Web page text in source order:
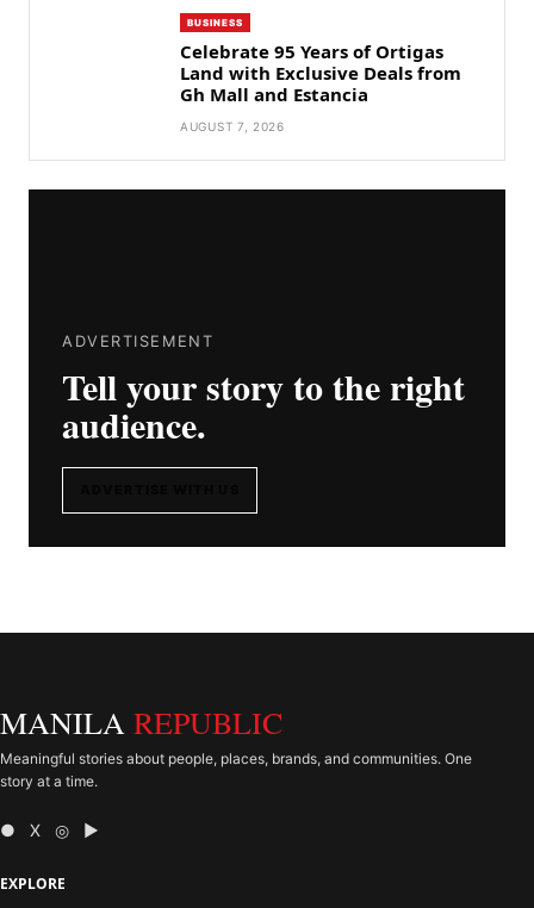
BUSINESS
Celebrate 95 Years of Ortigas
Land with Exclusive Deals from
Gh Mall and Estancia
AUGUST 7, 2026
ADVERTISEMENT
Tell your story to the right
audience.
MANILA REPUBLIC
Meaningful stories about people, places, brands, and communities. One
story at a time.
● X ◎ ▶
EXPLORE